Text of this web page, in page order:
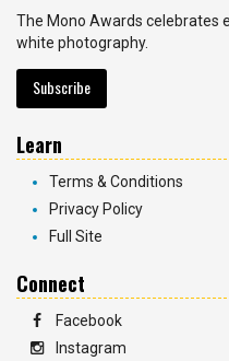
The Mono Awards celebrates
white photography.
Subscribe
Learn
Terms & Conditions
Privacy Policy
Full Site
Connect
Facebook
Instagram